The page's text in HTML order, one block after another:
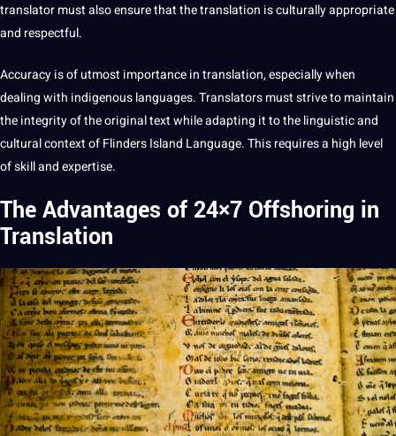
translator must also ensure that the translation is culturally appropriate
and respectful.
Accuracy is of utmost importancein translation, especially when
dealing with indigenous languages. Translators must strive to maintain
the integrity of the original text while adapting it to the linguistic and
cultural context of Flinders Island Language. This requires a high level
of skill and expertise.
The Advantages of 24×7 Offshoring in
Translation